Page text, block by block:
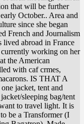
that will be further
October.. Area and
since she began
French and Journalism
abroad in France
working on her
the American
with caf crmes,
IS THAT A
jacket, tent and
sleeping bag/tent
to travel light. It is
be a Transformer (I